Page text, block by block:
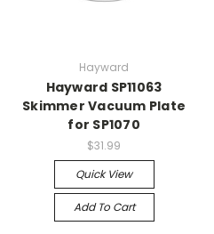
Hayward
Hayward SP11063
Skimmer Vacuum Plate
for SP1070
$31.99
Quick View
Add To Cart